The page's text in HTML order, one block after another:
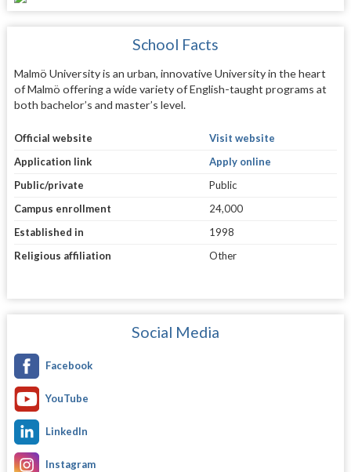
School Facts
Malmö University is an urban, innovative University in the heart
of Malmö offering a wide variety of English-taught programs at
both bachelor’s and master’s level.
Official website
Visit website
Application link
Apply online
Public/private
Public
Campus enrollment
24,000
Established in
1998
Religious affiliation
Other
Social Media
Facebook
YouTube
LinkedIn
Instagram